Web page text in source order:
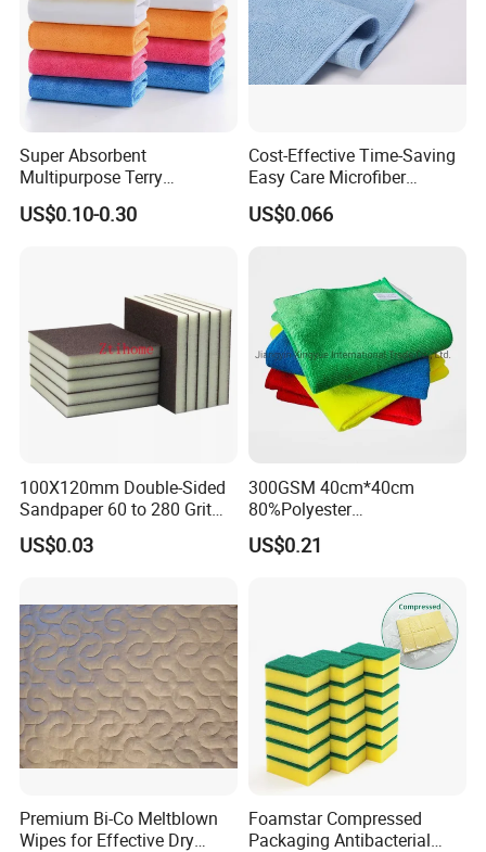
Super Absorbent
Multipurpose Terry
Microfiber Cleaning Cloth
Washable Quick Dry Rag for
US$0.10-0.30
Cost-Effective Time-Saving
Easy Care Microfiber
Cleaning Beach Towel for
Household Cleaning
US$0.066
100X120mm Double-Sided
Sandpaper 60 to 280 Grit
Sanding and Grinding
Sponge
US$0.03
300GSM 40cm*40cm
80%Polyester
20%Polyamide Microfiber
Kitchen Car Cleaning Cloth
US$0.21
Premium Bi-Co Meltblown
Wipes for Effective Dry
Foamstar Compressed
Packaging Antibacterial